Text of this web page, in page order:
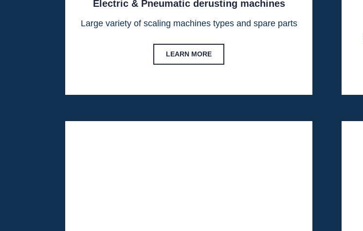
Electric & Pneumatic derusting machines
Large variety of scaling machines types and spare parts
LEARN MORE